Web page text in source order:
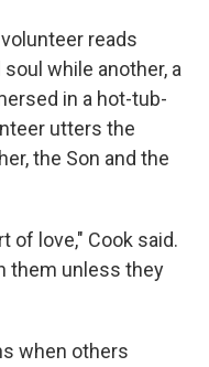
reads
while another, a
in a hot-tub-
utters the
the Son and the
of love," Cook said.
them unless they
when others